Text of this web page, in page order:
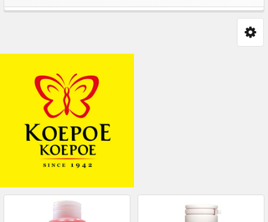
Sidebar